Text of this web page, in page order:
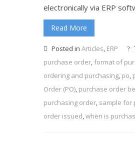
electronically via ERP
Read More
Posted in Articles, ERP
purchase order, format of
ordering and purchasing, po,
Order (PO), purchase order
purchasing order, sample for
order issued,when is